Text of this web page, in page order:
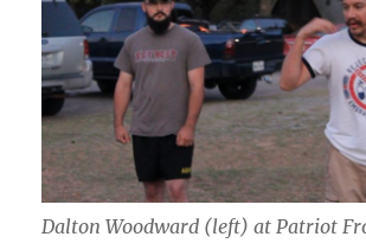
Dalton Woodward (left) at Patriot